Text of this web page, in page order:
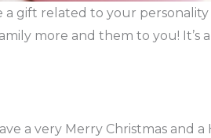
a gift related to your
more and them to you! It’s
a very Merry Christmas and a